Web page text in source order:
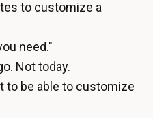
to customize a
need."
Not today.
to be able to customize